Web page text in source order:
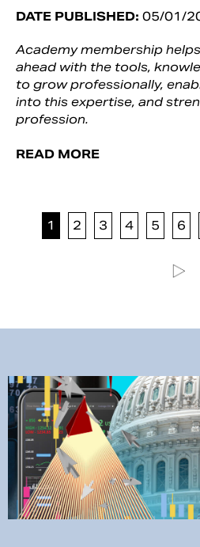
DATE PUBLISHED: 05/01/
Academy membership
ahead with the tools,
to grow professionally,
into this expertise, and
profession.
READ MORE
1 2 3 4 5 6